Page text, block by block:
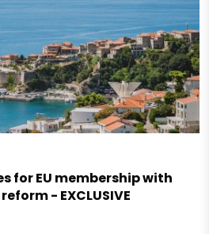
for EU membership with
- EXCLUSIVE